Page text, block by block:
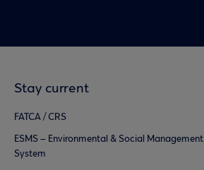
Stay current
FATCA / CRS
ESMS – Environmental & Social Management
System